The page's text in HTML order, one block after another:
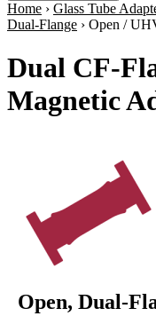
Home › Glass Tube
Dual-Flange › Open /
Dual CF-
Magnetic
Open, Dual-